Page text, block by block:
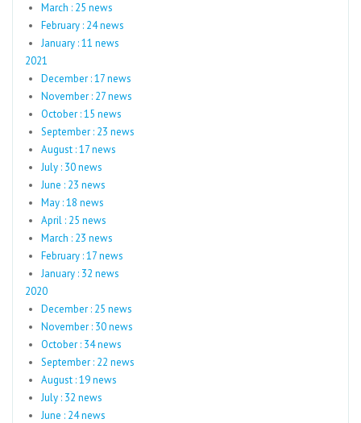
March : 25 news
February : 24 news
January : 11 news
2021
December : 17 news
November : 27 news
October : 15 news
September : 23 news
August : 17 news
July : 30 news
June : 23 news
May : 18 news
April : 25 news
March : 23 news
February : 17 news
January : 32 news
2020
December : 25 news
November : 30 news
October : 34 news
September : 22 news
August : 19 news
July : 32 news
June : 24 news